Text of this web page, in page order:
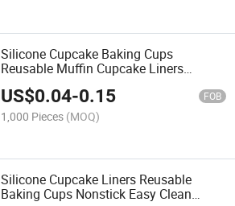
Silicone Cupcake Baking Cups
Reusable Muffin Cupcake Liners
Holders Set for Party Halloween
Christmas, Pastry Muffin Molds
US$0.04-0.15 FOB
1,000 Pieces (MOQ)
Silicone Cupcake Liners Reusable
Baking Cups Nonstick Easy Clean